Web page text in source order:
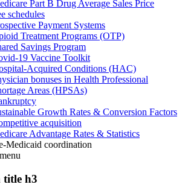
Part B Drug Average Sales Price
schedules
Payment Systems
Treatment Programs (OTP)
Savings Program
19 Vaccine Toolkit
Acquired Conditions (HAC)
bonuses in Health Professional
Areas (HPSAs)
Growth Rates & Conversion Factors
acquisition
Advantage Rates & Statistics
Medicaid coordination
menu
title h3